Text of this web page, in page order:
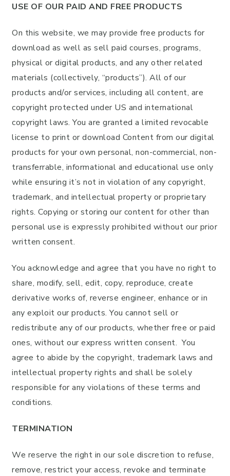
USE OF OUR PAID AND FREE PRODUCTS
On this website, we may provide free products for
download as well as sell paid courses, programs,
physical or digital products, and any other related
materials (collectively, “products”). All of our
products and/or services, including all content, are
copyright protected under US and international
copyright laws. You are granted a limited revocable
license to print or download Content from our digital
products for your own personal, non-commercial, non-
transferrable, informational and educational use only
while ensuring it’s not in violation of any copyright,
trademark, and intellectual property or proprietary
rights. Copying or storing our content for other than
personal use is expressly prohibited without our prior
written consent.
You acknowledge and agree that you have no right to
share, modify, sell, edit, copy, reproduce, create
derivative works of, reverse engineer, enhance or in
any exploit our products. You cannot sell or
redistribute any of our products, whether free or paid
ones, without our express written consent. You
agree to abide by the copyright, trademark laws and
intellectual property rights and shall be solely
responsible for any violations of these terms and
conditions.
TERMINATION
We reserve the right in our sole discretion to refuse,
remove, restrict your access, revoke and terminate